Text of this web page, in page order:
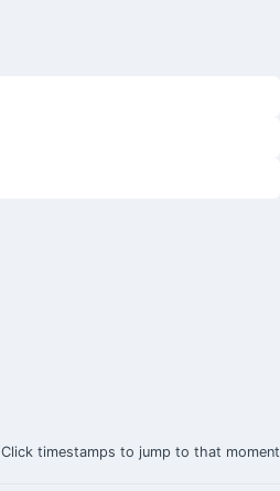
Click timestamps to jump to that moment